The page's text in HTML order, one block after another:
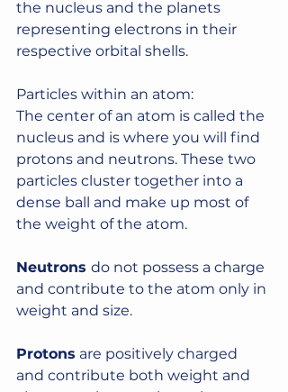
the nucleus and the planets
representing electrons in their
respective orbital shells.
Particles within an atom:
The center of an atom is called the
nucleus and is where you will find
protons and neutrons. These two
particles cluster together into a
dense ball and make up most of
the weight of the atom.
Neutrons do not possess a charge
and contribute to the atom only in
weight and size.
Protons are positively charged
and contribute both weight and